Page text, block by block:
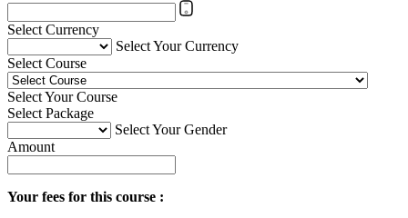
Select Currency
Select Your Currency
Select Course
Select Your Course
Select Package
Select Your Gender
Amount
Your fees for this course :